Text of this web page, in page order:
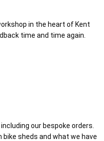
in the heart of Kent
time and time again.
our bespoke orders.
bike sheds and what we have